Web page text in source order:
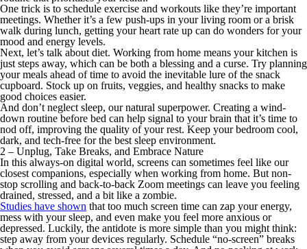
One trick is to schedule exercise and workouts like they’re important
meetings. Whether it’s a few push-ups in your living room or a brisk
walk during lunch, getting your heart rate up can do wonders for your
mood and energy levels.
Next, let’s talk about diet. Working from home means your kitchen is
just steps away, which can be both a blessing and a curse. Try planning
your meals ahead of time to avoid the inevitable lure of the snack
cupboard. Stock up on fruits, veggies, and healthy snacks to make
good choices easier.
And don’t neglect sleep, our natural superpower. Creating a wind-
down routine before bed can help signal to your brain that it’s time to
nod off, improving the quality of your rest. Keep your bedroom cool,
dark, and tech-free for the best sleep environment.
2 – Unplug, Take Breaks, and Embrace Nature
In this always-on digital world, screens can sometimes feel like our
closest companions, especially when working from home. But non-
stop scrolling and back-to-back Zoom meetings can leave you feeling
drained, stressed, and a bit like a zombie.
Studies have shown that too much screen time can zap your energy,
mess with your sleep, and even make you feel more anxious or
depressed. Luckily, the antidote is more simple than you might think:
step away from your devices regularly. Schedule “no-screen” breaks